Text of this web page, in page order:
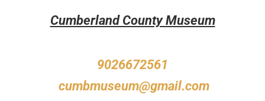
Cumberland County Museum
9026672561
cumbmuseum@gmail.com